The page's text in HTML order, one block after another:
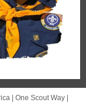
| One Scout Way